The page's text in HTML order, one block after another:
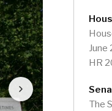
HR
The